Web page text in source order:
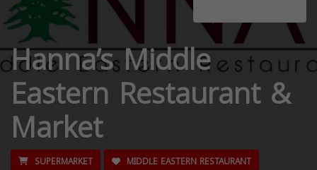
Hanna’s Middle
Eastern Restaurant &
Market
SUPERMARKET MIDDLE EASTERN RESTAURANT